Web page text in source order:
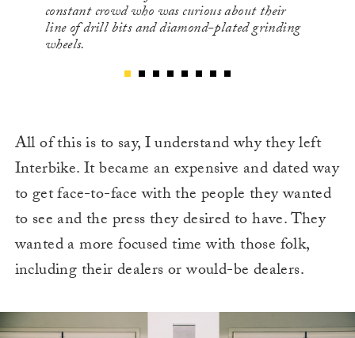
constant crowd who was curious about their
line of drill bits and diamond-plated grinding
wheels.
All of this is to say, I understand why they left
Interbike. It became an expensive and dated way
to get face-to-face with the people they wanted
to see and the press they desired to have. They
wanted a more focused time with those folk,
including their dealers or would-be dealers.